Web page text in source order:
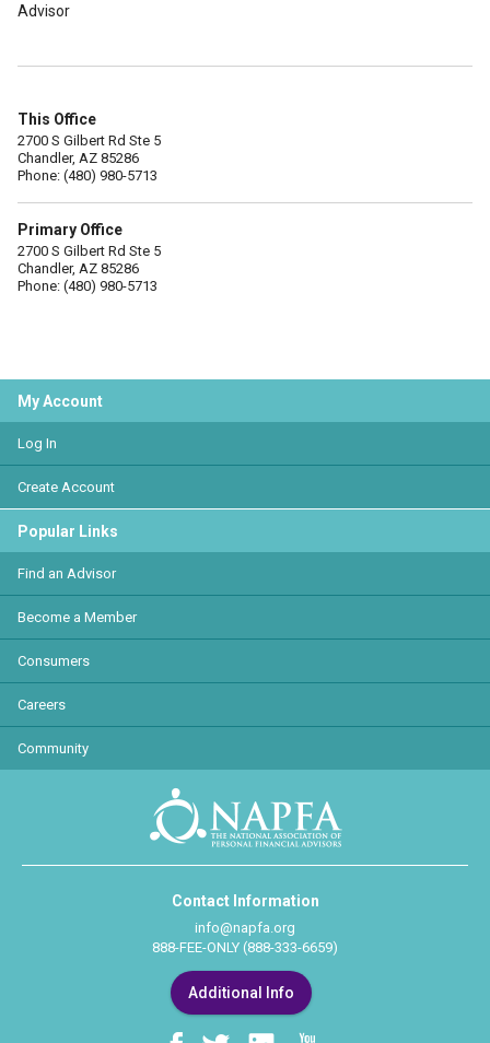
Advisor
This Office
2700 S Gilbert Rd Ste 5
Chandler, AZ 85286
Phone: (480) 980-5713
Primary Office
2700 S Gilbert Rd Ste 5
Chandler, AZ 85286
Phone: (480) 980-5713
My Account
Log In
Create Account
Popular Links
Find an Advisor
Become a Member
Consumers
Careers
Community
Contact Information
info@napfa.org
888-FEE-ONLY (888-333-6659)
Additional Info